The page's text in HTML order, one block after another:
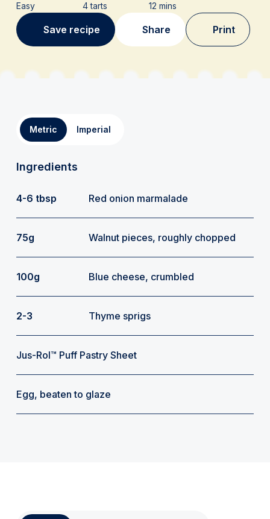
Easy 4 tarts 12 mins
Save recipe Share Print
Metric Imperial
Ingredients
Jus-Rol™ Puff Pastry Sheet
4-6 tbsp Red onion marmalade
75g Walnut pieces, roughly chopped
100g Blue cheese, crumbled
2-3 Thyme sprigs
Egg, beaten to glaze